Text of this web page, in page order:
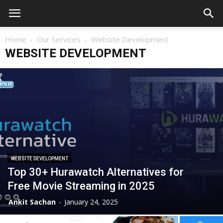
Home Our Services Website Development
WEBSITE DEVELOPMENT
WEBSITE DEVELOPMENT
Top 30+ Hurawatch Alternatives for
Free Movie Streaming in 2025
Ankit Sachan - January 24, 2025